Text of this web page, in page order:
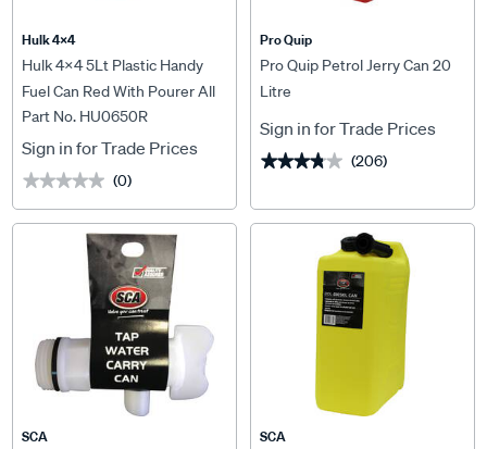
Hulk 4X4
Hulk 4x4 5Lt Plastic Handy
Fuel Can Red With Pourer All
Type Of Fuel - HU0650R
Part No. HU0650R
Sign in for Trade Prices
★★★★★
★★★★★ (0)
Pro Quip
Pro Quip Petrol Jerry Can 20
Litre
Sign in for Trade Prices
★★★★★
★★★★★ (206)
SCA SCA